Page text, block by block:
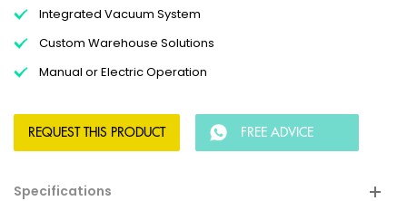
Integrated Vacuum System
Custom Warehouse Solutions
Manual or Electric Operation
REQUEST THIS PRODUCT FREE ADVICE
Specifications